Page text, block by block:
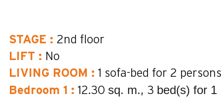
STAGE : 2nd floor
LIFT : No
LIVING ROOM : 1 sofa-bed for 2 persons
Bedroom 1 : 12.30 sq. m. 3 bed(s) for 1